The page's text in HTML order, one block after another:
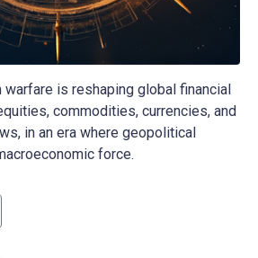
warfare is reshaping global financial
commodities, currencies, and
in an era where geopolitical
force.